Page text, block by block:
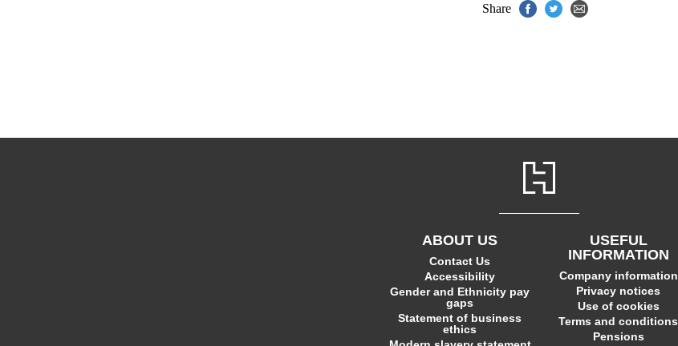
Share
ABOUT US
Contact Us
Accessibility
Gender and Ethnicity pay
gaps
Statement of business
ethics
USEFUL
INFORMATION
Company information
Privacy notices
Use of cookies
Terms and conditions
Pensions